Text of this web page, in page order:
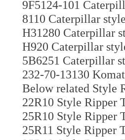
9F5124-101
8110 Caterpillar
H31280 Caterpillar
H920 Caterpillar
5B6251 Caterpillar
232-70-13130
Below related Style
22R10 Style Ripper
25R10 Style Ripper
25R11 Style Ripper